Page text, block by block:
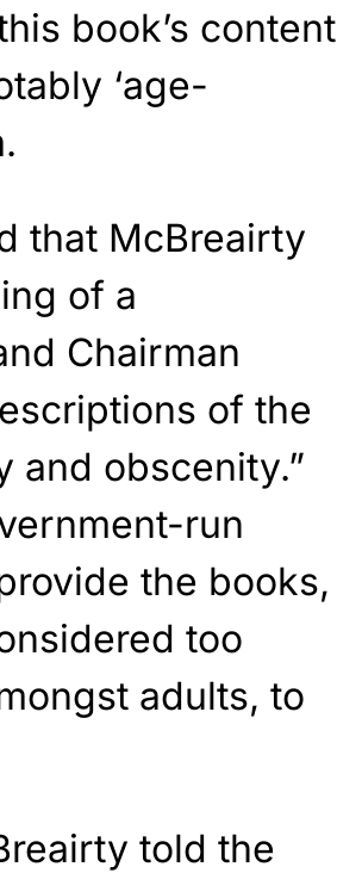
book’s content
‘age-
that McBreairty
of a
Chairman
of the
and obscenity.”
run
the books,
too
adults, to
told the